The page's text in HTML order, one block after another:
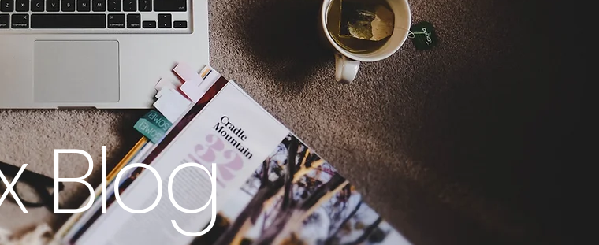
Blog